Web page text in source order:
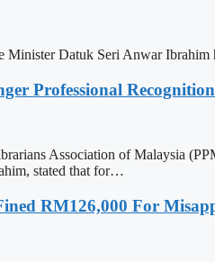
Minister Datuk Seri Anwar
Professional
Association of Malaysia
stated that for…
RM126,000 For